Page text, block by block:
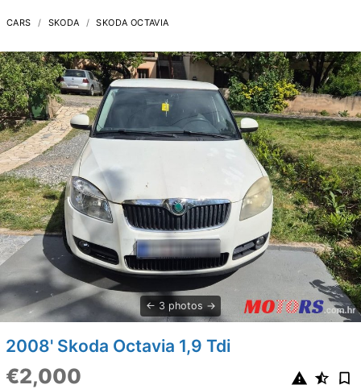
CARS SKODA SKODA OCTAVIA
3 photos
2008' Skoda Octavia 1,9 Tdi
€2,000